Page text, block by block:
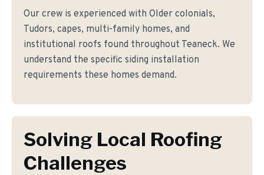
Our crew is experienced with Older colonials,
Tudors, capes, multi-family homes, and
institutional roofs found throughout Teaneck. We
understand the specific siding installation
requirements these homes demand.
Solving Local Roofing
Challenges